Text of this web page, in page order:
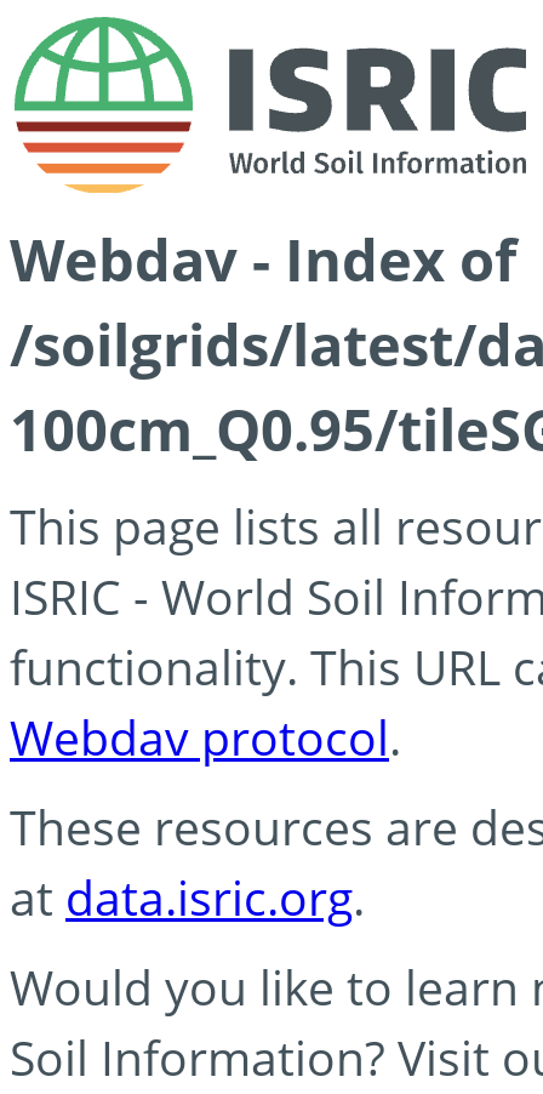
Webdav - Index of
/soilgrids/latest/
100cm_Q0.95/
This page lists all
ISRIC - World Soil
functionality. This URL
Webdav protocol.
These resources are
at data.isric.org.
Would you like to learn
Soil Information? Visit